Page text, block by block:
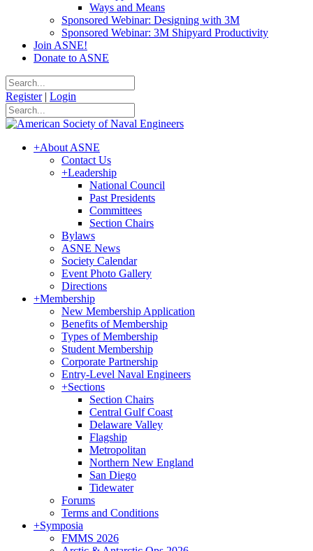
Ways and Means
Sponsored Webinar: Designing with 3M
Sponsored Webinar: 3M Shipyard Productivity
Join ASNE!
Donate to ASNE
Register | Login
+About ASNE
Contact Us
+Leadership
National Council
Past Presidents
Committees
Section Chairs
Bylaws
ASNE News
Society Calendar
Event Photo Gallery
Directions
+Membership
New Membership Application
Benefits of Membership
Types of Membership
Student Membership
Corporate Partnership
Entry-Level Naval Engineers
+Sections
Section Chairs
Central Gulf Coast
Delaware Valley
Flagship
Metropolitan
Northern New England
San Diego
Tidewater
Forums
Terms and Conditions
+Symposia
FMMS 2026